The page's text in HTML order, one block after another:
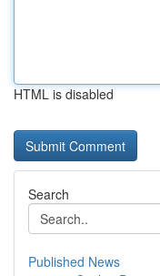
HTML is disabled
Search
Published News